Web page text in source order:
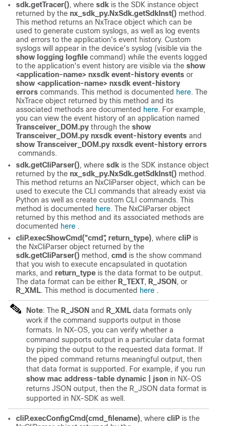
sdk.getTracer(), where sdk is the SDK instance object
returned by the nx_sdk_py.NxSdk.getSdkInst() method.
This method returns an NxTrace object which can be
used to generate custom syslogs, as well as log events
and errors to the application's event history. Custom
syslogs will appear in the device's syslog (visible via the
show logging logfile command) while the events logged
to the application's event history are visible via the show
<application-name> nxsdk event-history events or
show <application-name> nxsdk event-history
errors commands. This method is documented here. The
NxTrace object returned by this method and its
associated methods are documented here. For example,
you can view the event history of an application named
Transceiver_DOM.py through the show
Transceiver_DOM.py nxsdk event-history events and
show Transceiver_DOM.py nxsdk event-history errors
commands.
sdk.getCliParser(), where sdk is the SDK instance object
returned by the nx_sdk_py.NxSdk.getSdkInst() method.
This method returns an NxCliParser object, which can be
used to execute the CLI commands that already exist via
Python as well as create custom CLI commands. This
method is documented here. The NxCliParser object
returned by this method and its associated methods are
documented here .
cliP.execShowCmd("cmd", return_type), where cliP is
the NxCliParser object returned by the
sdk.getCliParser() method, cmd is the show command
that you wish to execute encapsulated in quotation
marks, and return_type is the data format to be output.
The data format can be either R_TEXT, R_JSON , or
R_XML. This method is documented here .
Note: The R_JSON and R_XML data formats only
work if the command supports output in those
formats. In NX-OS, you can verify whether a
command supports output in a particular data format
by piping the output to the requested data format. If
the piped command returns meaningful output, then
that data format is supported. For example, if you run
show mac address-table dynamic | json in NX-OS
returns JSON output, then the R_JSON data format is
supported in NX-SDK as well.
cliP.execConfigCmd(cmd_filename), where cliP is the